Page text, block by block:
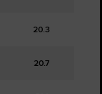
20.3
20.7